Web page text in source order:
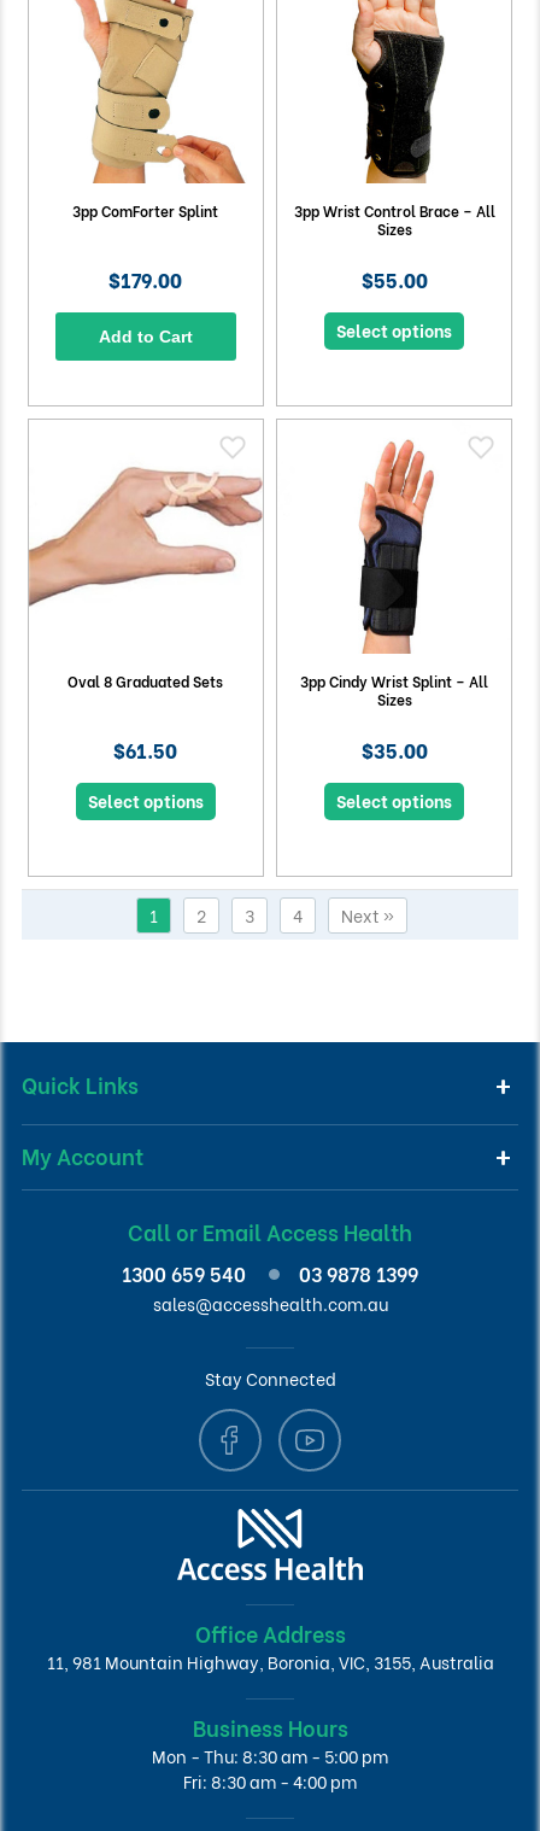
3pp ComForter Splint
$179.00
Add to Cart
3pp Wrist Control Brace – All
Sizes
$55.00
Select options
Oval 8 Graduated Sets
$61.50
Select options
3pp Cindy Wrist Splint – All
Sizes
$35.00
Select options
1 2 3 4 Next »
Quick Links
My Account
Call or Email Access Health
1300 659 540 03 9878 1399
sales@accesshealth.com.au
Stay Connected
Office Address
11, 981 Mountain Highway, Boronia, VIC, 3155, Australia
Business Hours
Mon - Thu: 8:30 am - 5:00 pm
Fri: 8:30 am - 4:00 pm